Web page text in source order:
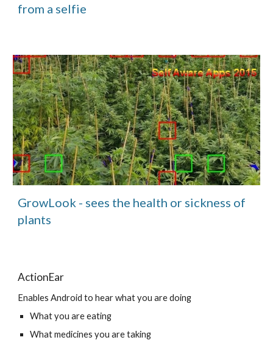
from a selfie
GrowLook - sees the health or sickness of
plants
ActionEar
Enables Android to hear what you are doing
What you are eating
What medicines you are taking